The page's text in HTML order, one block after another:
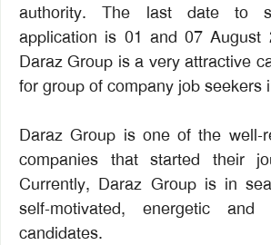
authority. The last date to
application is 01 and 07 August
Daraz Group is a very attractive
for group of company job seekers
Daraz Group is one of the well-
companies that started their
Currently, Daraz Group is in
self-motivated, energetic and
candidates.